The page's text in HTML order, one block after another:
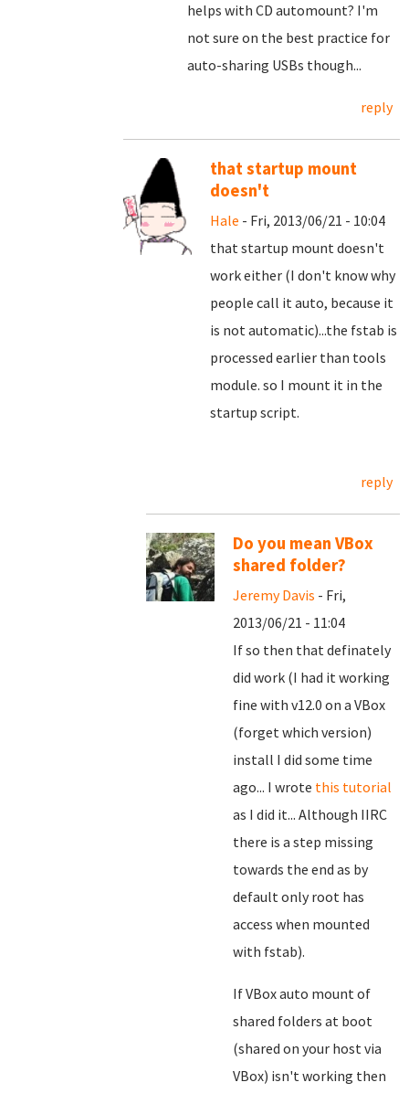
helps with CD automount? I'm
not sure on the best practice for
auto-sharing USBs though...
reply
that startup mount
doesn't
Hale - Fri, 2013/06/21 - 10:04
that startup mount doesn't
work either (I don't know why
people call it auto, because it
is not automatic)...the fstab is
processed earlier than tools
module. so I mount it in the
startup script.
reply
Do you mean VBox
shared folder?
Jeremy Davis - Fri,
2013/06/21 - 11:04
If so then that definately
did work (I had it working
fine with v12.0 on a VBox
(forget which version)
install I did some time
ago... I wrote this tutorial
as I did it... Although IIRC
there is a step missing
towards the end as by
default only root has
access when mounted
with fstab).
If VBox auto mount of
shared folders at boot
(shared on your host via
VBox) isn't working then